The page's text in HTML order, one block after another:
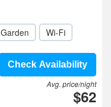
Garden Wi-Fi
Check Availability
Avg. price/night
$62